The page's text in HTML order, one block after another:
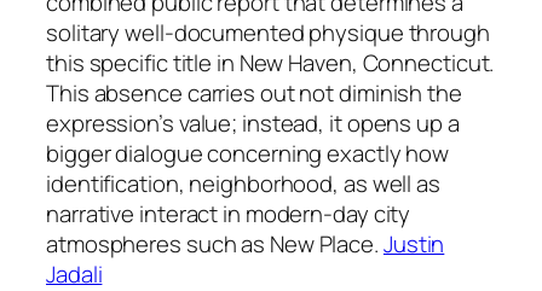
solitary well-documented physique through
this specific title in New Haven, Connecticut.
This absence carries out not diminish the
expression’s value; instead, it opens up a
bigger dialogue concerning exactly how
identification, neighborhood, as well as
narrative interact in modern-day city
atmospheres such as New Place.Justin
Jadali